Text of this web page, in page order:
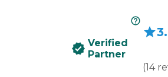
Verified
Partner
(14